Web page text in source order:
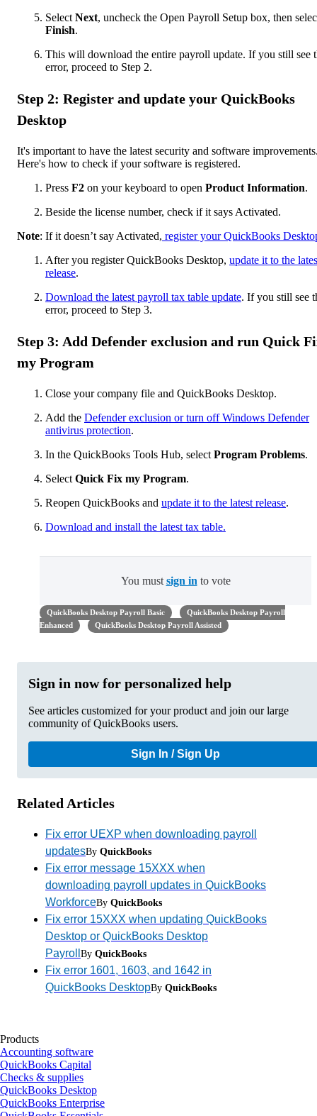
Select Next, uncheck the Open Payroll Setup box, then
Finish.
This will download the entire payroll update. If you still see
error, proceed to Step 2.
Step 2: Register and update your QuickBooks
Desktop
It's important to have the latest security and software
Here's how to check if your software is registered.
Press F2 on your keyboard to open Product Information.
Beside the license number, check if it says Activated.
Note: If it doesn’t say Activated, register your QuickBooks
After you register QuickBooks Desktop, update it to the
release.
Download the latest payroll tax table update. If you still see
error, proceed to Step 3.
Step 3: Add Defender exclusion and run Quick
my Program
Close your company file and QuickBooks Desktop.
Add the Defender exclusion or turn off Windows Defender
antivirus protection.
In the QuickBooks Tools Hub, select Program Problems.
Select Quick Fix my Program.
Reopen QuickBooks and update it to the latest release.
Download and install the latest tax table.
You must sign in to vote
QuickBooks Desktop Payroll Basic
QuickBooks Desktop Payroll
Enhanced
QuickBooks Desktop Payroll Assisted
Sign in now for personalized help
See articles customized for your product and join our large
community of QuickBooks users.
Sign In / Sign Up
Related Articles
Fix error UEXP when downloading payroll
updatesBy QuickBooks
Fix error message 15XXX when
downloading payroll updates in QuickBooks
WorkforceBy QuickBooks
Fix error 15XXX when updating QuickBooks
Desktop or QuickBooks Desktop
Payroll By QuickBooks
Fix error 1601, 1603, and 1642 in
QuickBooks DesktopBy QuickBooks
Products
Accounting software
QuickBooks Capital
Checks & supplies
QuickBooks Desktop
QuickBooks Enterprise